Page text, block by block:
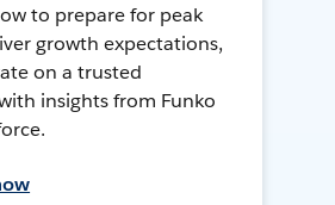
to prepare for peak
growth expectations,
on a trusted
insights from Funko